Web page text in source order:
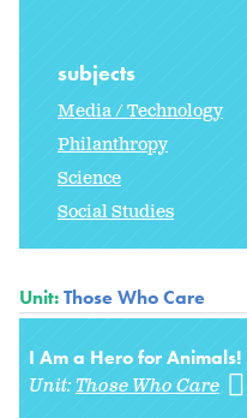
subjects
Media / Technology
Philanthropy
Science
Social Studies
Unit:Those Who Care
I Am a Hero for Animals!
Unit:Those Who Care